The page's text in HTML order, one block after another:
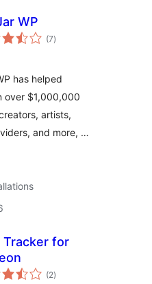
WP
(7total
ratings
)
has helped
over $1,000,000
artists,
and more, …
Tracker for
(2total
ratings
)